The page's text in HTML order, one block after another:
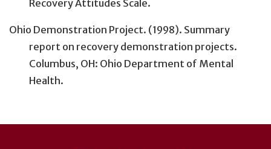
Recovery Attitudes Scale.
Ohio Demonstration Project. (1998). Summary
report on recovery demonstration projects.
Columbus, OH: Ohio Department of Mental
Health.